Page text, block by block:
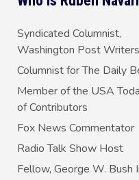
Syndicated Columnist,
Washington Post
Columnist for The Daily
Member of the USA
of Contributors
Fox News Commentator
Radio Talk Show Host
Fellow, George W. Bush